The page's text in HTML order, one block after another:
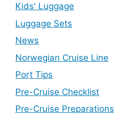
Kids' Luggage
Luggage Sets
News
Norwegian Cruise Line
Port Tips
Pre-Cruise Checklist
Pre-Cruise Preparations